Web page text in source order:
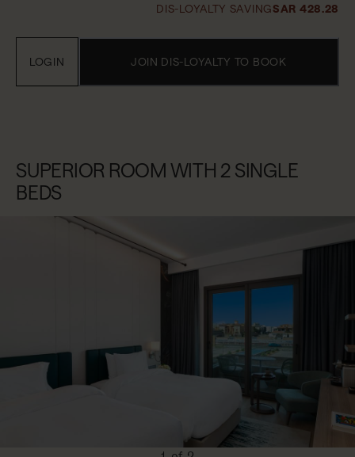
DIS-LOYALTY SAVINGSAR 428.28
JOIN DIS-LOYALTY TO BOOK
LOGIN
SUPERIOR ROOM WITH 2 SINGLE
BEDS